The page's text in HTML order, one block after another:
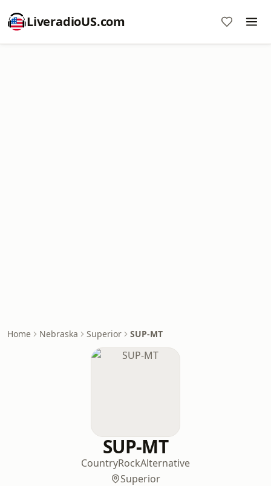
LiveradioUS.com
Home Nebraska Superior SUP-MT
SUP-MT
CountryRockAlternative
Superior